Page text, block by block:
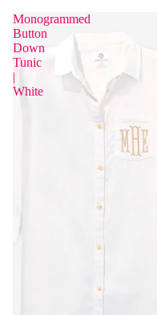
Sold Out
Monogrammed
Button
Down
Tunic
|
White